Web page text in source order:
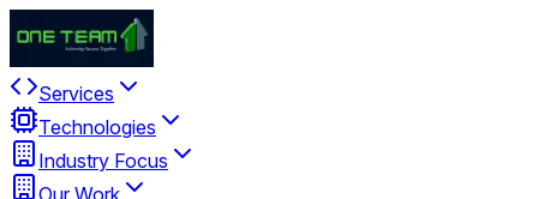
Services
Technologies
Industry Focus
Our Work